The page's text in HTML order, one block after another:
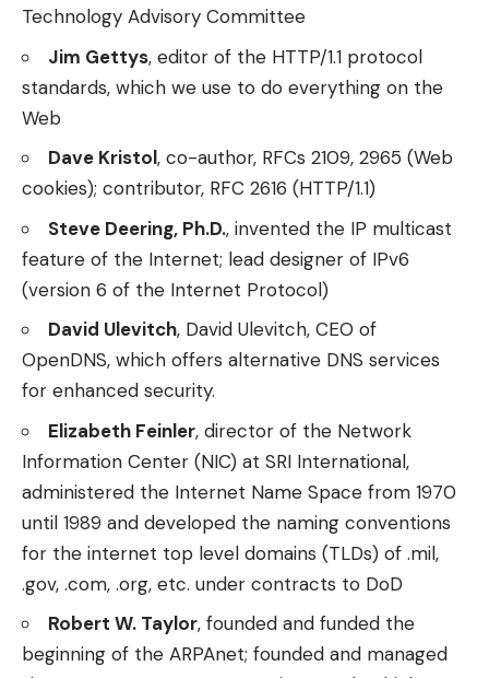
Technology Advisory Committee
Jim Gettys, editor of the HTTP/1.1 protocol
standards, which we use to do everything on the
Web
Dave Kristol, co-author, RFCs 2109, 2965 (Web
cookies); contributor, RFC 2616 (HTTP/1.1)
Steve Deering, Ph.D., invented the IP multicast
feature of the Internet; lead designer of IPv6
(version 6 of the Internet Protocol)
David Ulevitch, David Ulevitch, CEO of
OpenDNS, which offers alternative DNS services
for enhanced security.
Elizabeth Feinler, director of the Network
Information Center (NIC) at SRI International,
administered the Internet Name Space from 1970
until 1989 and developed the naming conventions
for the internet top level domains (TLDs) of .mil,
.gov, .com, .org, etc. under contracts to DoD
Robert W. Taylor, founded and funded the
beginning of the ARPAnet; founded and managed